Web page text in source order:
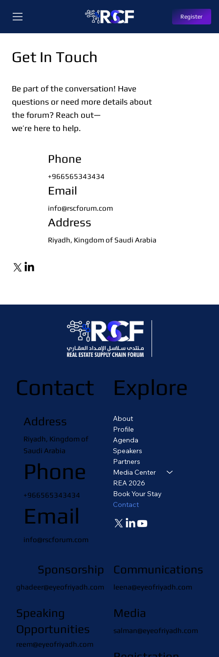
Register
Get In Touch
Be part of the conversation! Have
questions or need more details about
the forum? Reach out—
we’re here to help.
Phone
+966565343434
Email
info@rscforum.com
Address
Riyadh, Kingdom of Saudi Arabia
Contact
Address
Riyadh, Kingdom of
Saudi Arabia
Phone
+966565343434
Email
info@rscforum.com
Explore
About
Profile
Agenda
Speakers
Partners
Media Center
REA 2026
Book Your Stay
Contact
Sponsorship
ghadeer@eyeofriyadh.com
Speaking
Opportunities
reem@eyeofriyadh.com
Communications
leena@eyeofriyadh.com
Media
salman@eyeofriyadh.com